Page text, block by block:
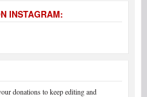
INSTAGRAM:
donations to keep editing and